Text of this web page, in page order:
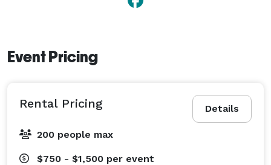
Event Pricing
Details
Rental Pricing
200 people max
$750 - $1,500 per event